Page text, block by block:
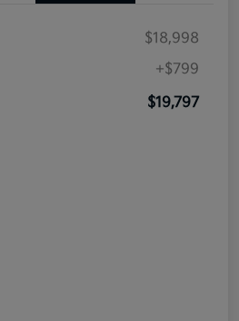
$18,998
+$799
$19,797